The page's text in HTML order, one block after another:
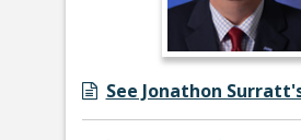
See Jonathon